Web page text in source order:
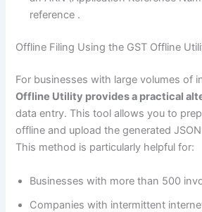
reference .
Offline Filing Using the GST Offline
For businesses with large volumes of
Offline Utility provides a practical
data entry. This tool allows you to
offline and upload the generated
This method is particularly helpful for:
Businesses with more than 500
Companies with intermittent